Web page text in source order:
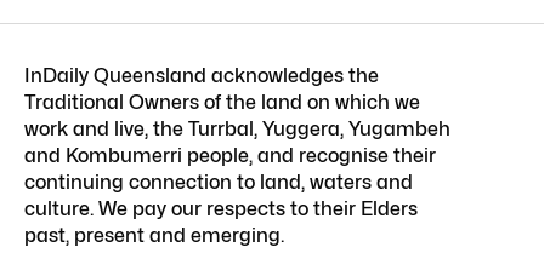
InDaily Queensland acknowledges the
Traditional Owners of the land on which we
work and live, the Turrbal, Yuggera, Yugambeh
and Kombumerri people, and recognise their
continuing connection to land, waters and
culture. We pay our respects to their Elders
past, present and emerging.